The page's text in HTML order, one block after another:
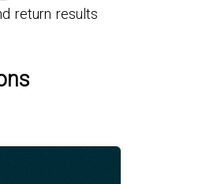
return results